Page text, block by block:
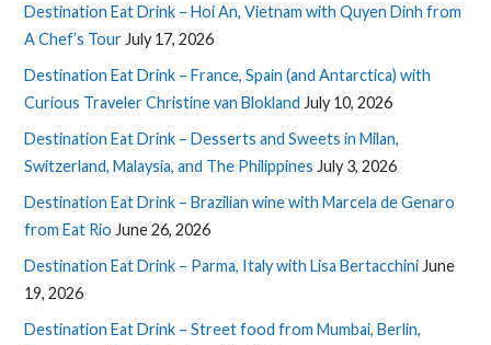
Destination Eat Drink – Hoi An, Vietnam with Quyen Dinh from
A Chef’s Tour July 17, 2026
Destination Eat Drink – France, Spain (and Antarctica) with
Curious Traveler Christine van Blokland July 10, 2026
Destination Eat Drink – Desserts and Sweets in Milan,
Switzerland, Malaysia, and The Philippines July 3, 2026
Destination Eat Drink – Brazilian wine with Marcela de Genaro
from Eat Rio June 26, 2026
Destination Eat Drink – Parma, Italy with Lisa Bertacchini June
19, 2026
Destination Eat Drink – Street food from Mumbai, Berlin,